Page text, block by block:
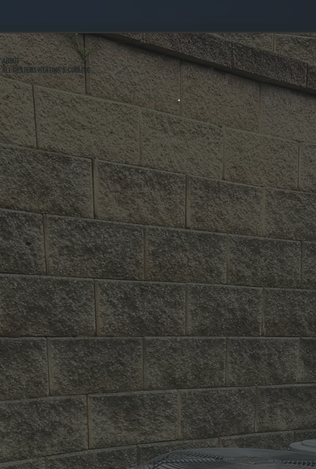
ABOUT
ALL SYSTEMS HEATING & COOLING